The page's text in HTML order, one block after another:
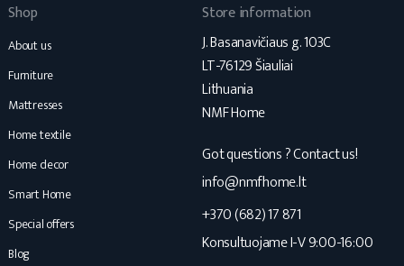
Shop
About us
Furniture
Mattresses
Home textile
Home decor
Smart Home
Special offers
Blog
Store information
J. Basanavičiaus g. 103C
LT-76129 Šiauliai
Lithuania
NMF Home
Got questions ? Contact us!
info@nmfhome.lt
+370 (682) 17 871
Konsultuojame I-V 9:00-16:00